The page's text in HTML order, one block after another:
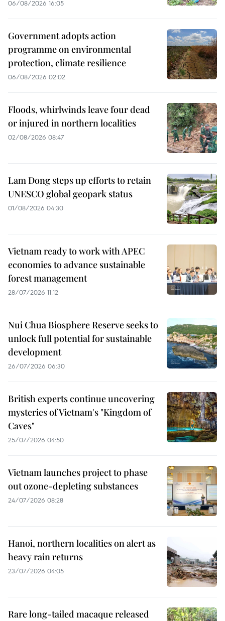
06/08/2026 16:05
Government adopts action
programme on environmental
protection, climate resilience
06/08/2026 02:02
Floods, whirlwinds leave four dead
or injured in northern localities
02/08/2026 08:47
Lam Dong steps up efforts to retain
UNESCO global geopark status
01/08/2026 04:30
Vietnam ready to work with APEC
economies to advance sustainable
forest management
28/07/2026 11:12
Nui Chua Biosphere Reserve seeks to
unlock full potential for sustainable
development
26/07/2026 06:30
British experts continue uncovering
mysteries of Vietnam's "Kingdom of
Caves"
25/07/2026 04:50
Vietnam launches project to phase
out ozone-depleting substances
24/07/2026 08:28
Hanoi, northern localities on alert as
heavy rain returns
23/07/2026 04:05
Rare long-tailed macaque released